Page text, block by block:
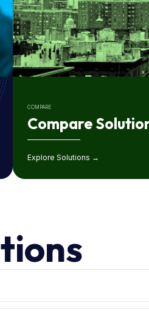
COMPARE
Compare
Explore Solutions →